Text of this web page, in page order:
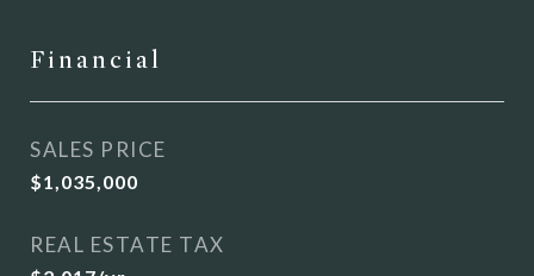
Financial
SALES PRICE
$1,035,000
REAL ESTATE TAX